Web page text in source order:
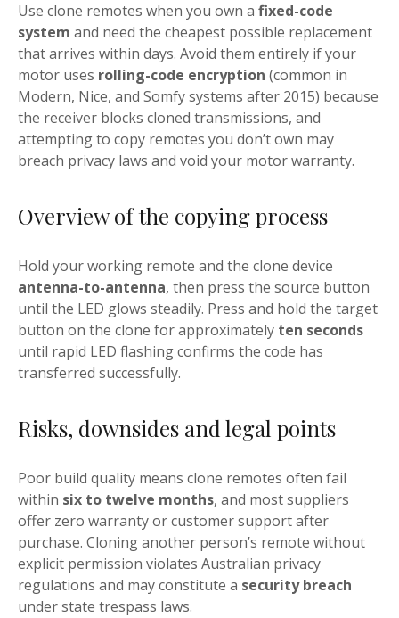
Use clone remotes when you own a fixed-code
system and need the cheapest possible replacement
that arrives within days. Avoid them entirely if your
motor uses rolling-code encryption (common in
Modern, Nice, and Somfy systems after 2015) because
the receiver blocks cloned transmissions, and
attempting to copy remotes you don’t own may
breach privacy laws and void your motor warranty.
Overview of the copying process
Hold your working remote and the clone device
antenna-to-antenna, then press the source button
until the LED glows steadily. Press and hold the target
button on the clone for approximately ten seconds
until rapid LED flashing confirms the code has
transferred successfully.
Risks, downsides and legal points
Poor build quality means clone remotes often fail
within six to twelve months, and most suppliers
offer zero warranty or customer support after
purchase. Cloning another person’s remote without
explicit permission violates Australian privacy
regulations and may constitute a security breach
under state trespass laws.